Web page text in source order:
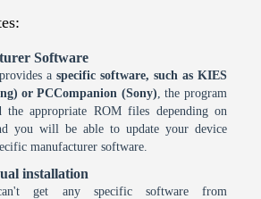
Software
a specific software, such as KIES
or PCCompanion (Sony), the program
appropriate ROM files depending on
you will be able to update your device
manufacturer software.
installation
get any specific software from